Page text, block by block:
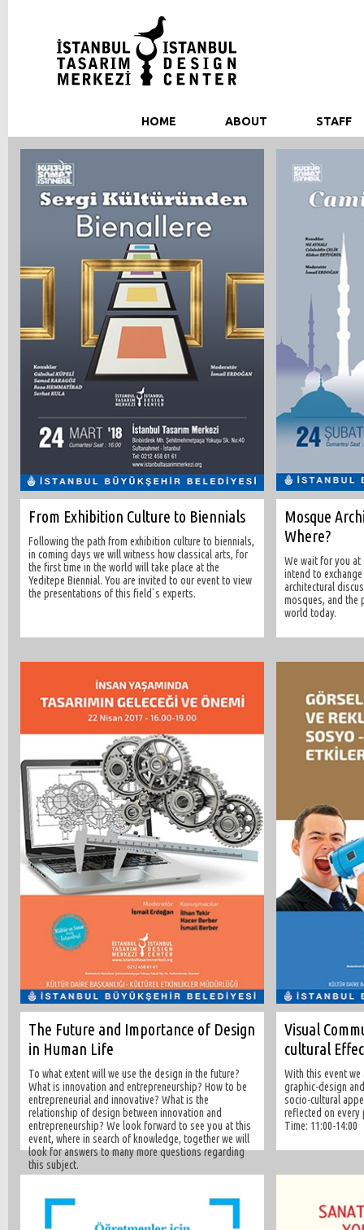
HOME ABOUT STAFF
From Exhibition Culture to Biennials
Following the path from exhibition culture to biennials,
in coming days we will witness how classical arts, for
the first time in the world will take place at the
Yeditepe Biennial. You are invited to our event to view
the presentations of this field`s experts.
Mosque
Where?
We wait for you at
intend to
architectural
mosques, and the
world today.
The Future and Importance of Design
in Human Life
To what extent will we use the design in the future?
What is innovation and entrepreneurship? How to be
entrepreneurial and innovative? What is the
relationship of design between innovation and
entrepreneurship? We look forward to see you at this
event, where in search of knowledge, together we will
look for answers to many more questions regarding
this subject.
Visual
cultural
With this event
graphic-design
socio-cultural
reflected on every
Time: 11:00-14:00